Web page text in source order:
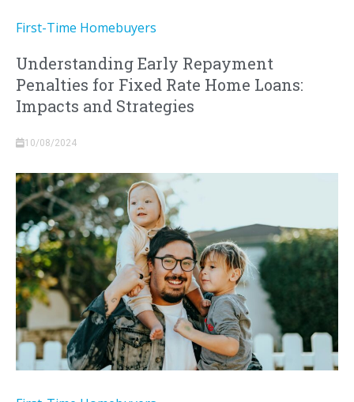
First-Time Homebuyers
Understanding Early Repayment
Penalties for Fixed Rate Home Loans:
Impacts and Strategies
10/08/2024